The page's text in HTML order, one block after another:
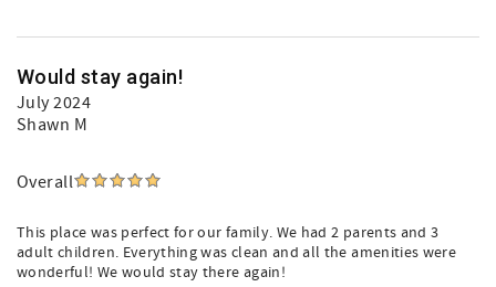
Would stay again!
July 2024
Shawn M
Overall
This place was perfect for our family. We had 2 parents and 3
adult children. Everything was clean and all the amenities were
wonderful! We would stay there again!